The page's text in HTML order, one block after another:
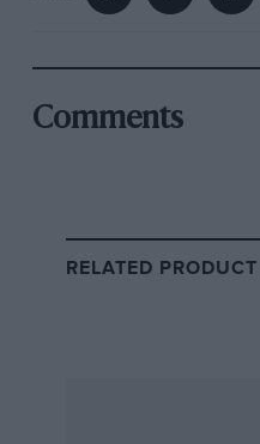
The tale ofSenna’s 1989
Comments
RELATED PRODUCT